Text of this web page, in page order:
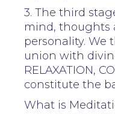
3. The third
mind, thoughts
personality. We
union with
RELAXATION,
constitute the
What is